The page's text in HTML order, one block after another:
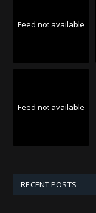
Feed not available
Feed not available
RECENT POSTS